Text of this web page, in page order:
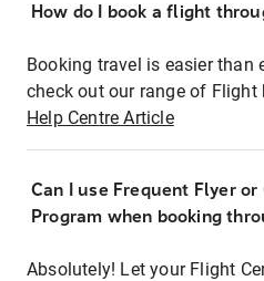
How do I book a flight
Booking travel is easier than
check out our range of Flight
Help Centre Article
Can I use Frequent Flyer
Program when booking
Absolutely! Let your Flight